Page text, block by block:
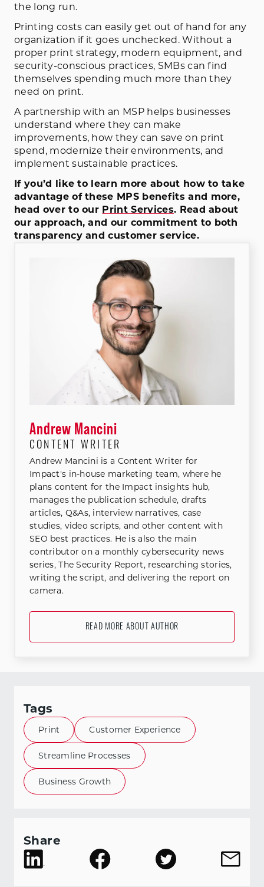
the long run.
Printing costs can easily get out of hand for any
organization if it goes unchecked. Without a
proper print strategy, modern equipment, and
security-conscious practices, SMBs can find
themselves spending much more than they
need on print.
A partnership with an MSP helps businesses
understand where they can make
improvements, how they can save on print
spend, modernize their environments, and
implement sustainable practices.
If you’d like to learn more about how to take
advantage of these MPS benefits and more,
head over to our Print Services. Read about
our approach, and our commitment to both
transparency and customer service.
Andrew Mancini
CONTENT WRITER
Andrew Mancini is a Content Writer for
Impact's in-house marketing team, where he
plans content for the Impact insights hub,
manages the publication schedule, drafts
articles, Q&As, interview narratives, case
studies, video scripts, and other content with
SEO best practices. He is also the main
contributor on a monthly cybersecurity news
series, The Security Report, researching stories,
writing the script, and delivering the report on
camera.
READ MORE ABOUT AUTHOR
Tags
Print Customer Experience
Streamline Processes
Business Growth
Share